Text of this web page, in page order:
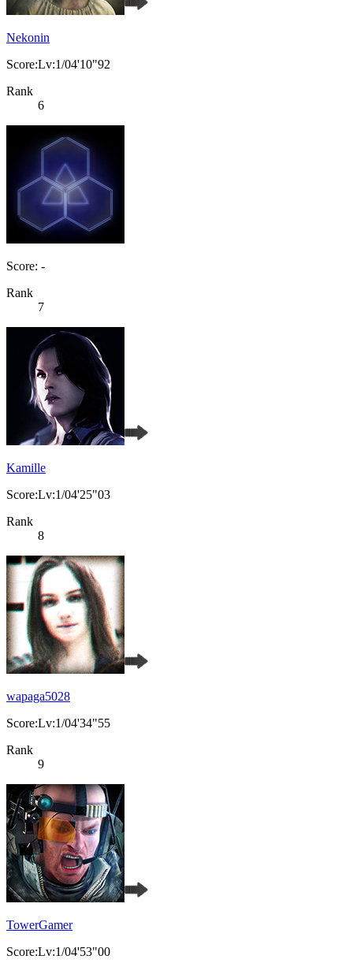
Nekonin
Score:Lv:1/04'10"92
Rank
6
Score: -
Rank
7
Kamille
Score:Lv:1/04'25"03
Rank
8
wapaga5028
Score:Lv:1/04'34"55
Rank
9
TowerGamer
Score:Lv:1/04'53"00